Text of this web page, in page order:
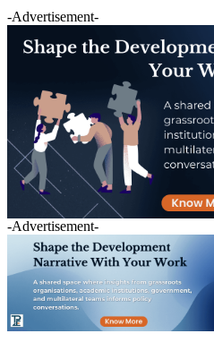
-Advertisement-
-Advertisement-